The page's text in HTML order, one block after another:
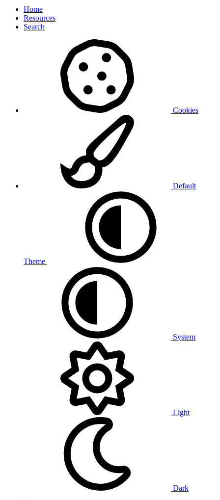
Home
Resources
Search
Cookies
Default
Theme
System
Light
Dark